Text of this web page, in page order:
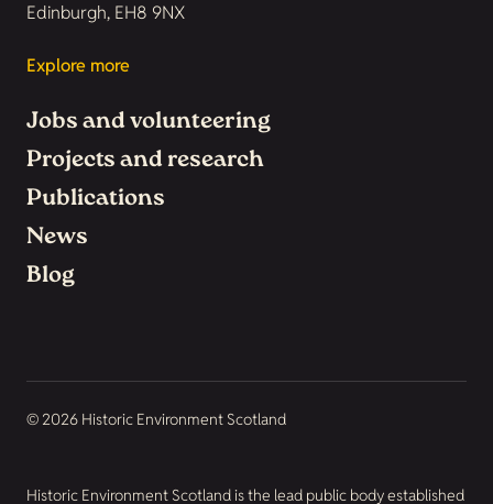
Edinburgh, EH8 9NX
Explore more
Jobs and volunteering
Projects and research
Publications
News
Blog
© 2026 Historic Environment Scotland
Historic Environment Scotland is the lead public body established